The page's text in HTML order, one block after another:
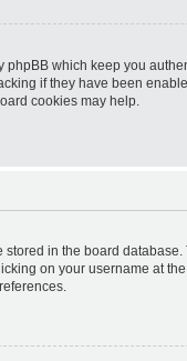
phpBB which keep you
if they have been
cookies may help.
in the board
on your username at